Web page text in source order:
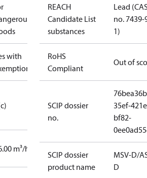
with
m³/h
REACH
Candidate List
substances
Lead
no. 7439-
1)
RoHS
Compliant
Out of
SCIP dossier
no.
35ef-
bf82-
SCIP dossier
product name
MSV-D/
D